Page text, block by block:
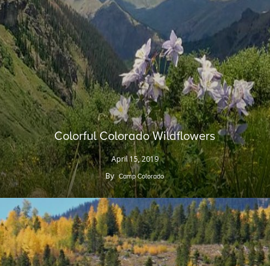
Colorful Colorado Wildflowers
April 15, 2019
By Camp Colorado